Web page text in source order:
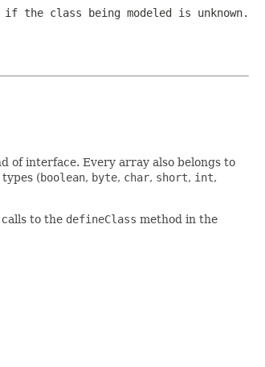
if the class being modeled is unknown.
of interface. Every array also belongs to
(boolean, byte, char, short, int,
to the defineClass method in the